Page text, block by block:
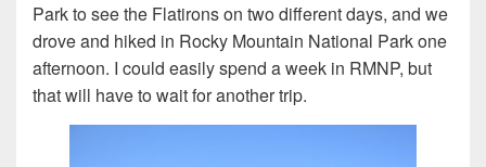
Park to see the Flatirons on two different days, and we
drove and hiked in Rocky Mountain National Park one
afternoon. I could easily spend a week in RMNP, but
that will have to wait for another trip.